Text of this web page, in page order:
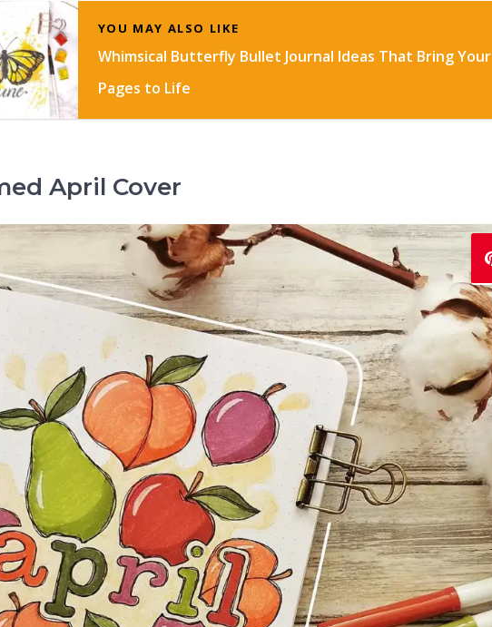
YOU MAY ALSO LIKE
Whimsical Butterfly Bullet Journal Ideas That Bring Your
Pages to Life
April Cover